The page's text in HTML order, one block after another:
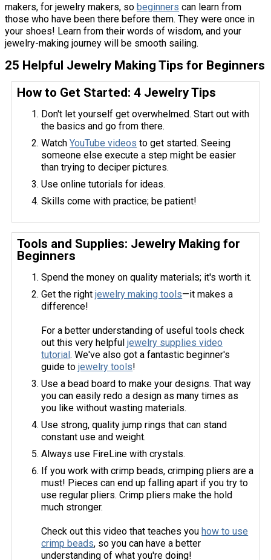
makers, for jewelry makers, so beginners can learn from
those who have been there before them. They were once in
your shoes! Learn from their words of wisdom, and your
jewelry-making journey will be smooth sailing.
25 Helpful Jewelry Making Tips for Beginners
How to Get Started: 4 Jewelry Tips
Don't let yourself get overwhelmed. Start out with
the basics and go from there.
WatchYouTube videos to get started. Seeing
someone else execute a step might be easier
than trying to deciper pictures.
Use online tutorials for ideas.
Skills come with practice; be patient!
Tools and Supplies: Jewelry Making for
Beginners
Spend the money on quality materials; it's worth it.
Get the rightjewelry making tools—it makes a
difference!
For a better understanding of useful tools check
out this very helpfuljewelry supplies video
tutorial. We've also got a fantastic beginner's
guide tojewelry tools!
Use a bead board to make your designs. That way
you can easily redo a design as many times as
you like without wasting materials.
Use strong, quality jump rings that can stand
constant use and weight.
Always use FireLine with crystals.
If you work with crimp beads, crimping pliers are a
must! Pieces can end up falling apart if you try to
use regular pliers. Crimp pliers make the hold
much stronger.
Check out this video that teaches you how to use
crimp beads, so you can have a better
understanding of what you're doing!